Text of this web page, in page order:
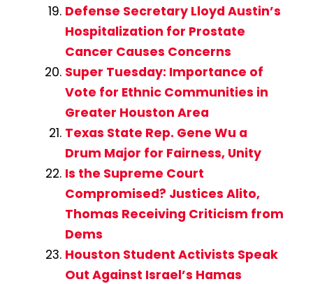
Defense Secretary Lloyd Austin’s
Hospitalization for Prostate
Cancer Causes Concerns
Super Tuesday: Importance of
Vote for Ethnic Communities in
Greater Houston Area
Texas State Rep. Gene Wu a
Drum Major for Fairness, Unity
Is the Supreme Court
Compromised? Justices Alito,
Thomas Receiving Criticism from
Dems
Houston Student Activists Speak
Out Against Israel’s Hamas